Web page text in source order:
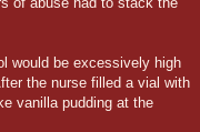
would be excessively high
the nurse filled a vial with
vanilla pudding at the